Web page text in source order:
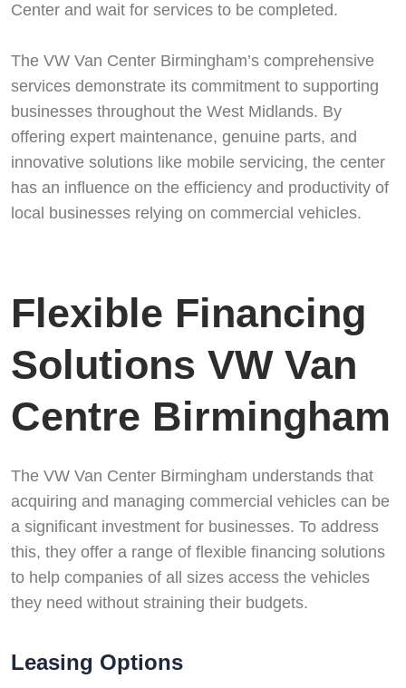
Center and wait for services to be completed.
The VW Van Center Birmingham’s comprehensive
services demonstrate its commitment to supporting
businesses throughout the West Midlands. By
offering expert maintenance, genuine parts, and
innovative solutions like mobile servicing, the center
has an influence on the efficiency and productivity of
local businesses relying on commercial vehicles.
Flexible Financing
Solutions VW Van
Centre Birmingham
The VW Van Center Birmingham understands that
acquiring and managing commercial vehicles can be
a significant investment for businesses. To address
this, they offer a range of flexible financing solutions
to help companies of all sizes access the vehicles
they need without straining their budgets.
Leasing Options